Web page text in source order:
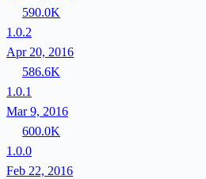
590.0K
1.0.2
Apr 20, 2016
586.6K
1.0.1
Mar 9, 2016
600.0K
1.0.0
Feb 22, 2016